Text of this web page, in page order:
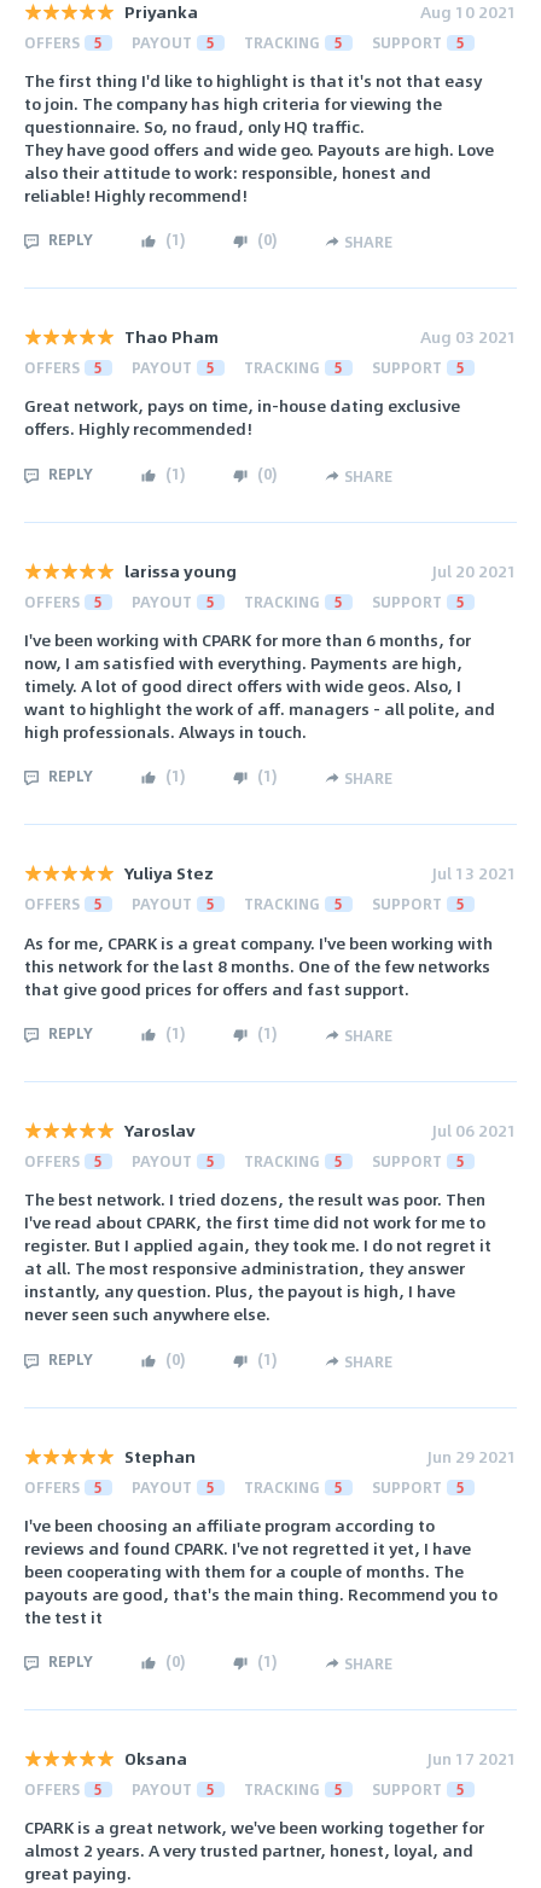
Priyanka Aug 10 2021
OFFERS 5 PAYOUT 5 TRACKING 5 SUPPORT 5
The first thing I'd like to highlight is that it's not that easy
to join. The company has high criteria for viewing the
questionnaire. So, no fraud, only HQ traffic.
They have good offers and wide geo. Payouts are high. Love
also their attitude to work: responsible, honest and
reliable! Highly recommend!
REPLY (1) (0) SHARE
Thao Pham Aug 03 2021
OFFERS 5 PAYOUT 5 TRACKING 5 SUPPORT 5
Great network, pays on time, in-house dating exclusive
offers. Highly recommended!
REPLY (1) (0) SHARE
larissa young Jul 20 2021
OFFERS 5 PAYOUT 5 TRACKING 5 SUPPORT 5
I've been working with CPARK for more than 6 months, for
now, I am satisfied with everything. Payments are high,
timely. A lot of good direct offers with wide geos. Also, I
want to highlight the work of aff. managers - all polite, and
high professionals. Always in touch.
REPLY (1) (1) SHARE
Yuliya Stez Jul 13 2021
OFFERS 5 PAYOUT 5 TRACKING 5 SUPPORT 5
As for me, CPARK is a great company. I've been working with
this network for the last 8 months. One of the few networks
that give good prices for offers and fast support.
REPLY (1) (1) SHARE
Yaroslav Jul 06 2021
OFFERS 5 PAYOUT 5 TRACKING 5 SUPPORT 5
The best network. I tried dozens, the result was poor. Then
I've read about CPARK, the first time did not work for me to
register. But I applied again, they took me. I do not regret it
at all. The most responsive administration, they answer
instantly, any question. Plus, the payout is high, I have
never seen such anywhere else.
REPLY (0) (1) SHARE
Stephan Jun 29 2021
OFFERS 5 PAYOUT 5 TRACKING 5 SUPPORT 5
I've been choosing an affiliate program according to
reviews and found CPARK. I've not regretted it yet, I have
been cooperating with them for a couple of months. The
payouts are good, that's the main thing. Recommend you to
the test it
REPLY (0) (1) SHARE
Oksana Jun 17 2021
OFFERS 5 PAYOUT 5 TRACKING 5 SUPPORT 5
CPARK is a great network, we've been working together for
almost 2 years. A very trusted partner, honest, loyal, and
great paying.